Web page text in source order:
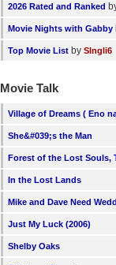
2026 Rated and Ranked
Movie Nights with Gabby
Top Movie List by SIngli6
Movie Talk
Village of Dreams ( Eno
She&#039;s the Man
Forest of the Lost Souls,
In the Lost Lands
Mike and Dave Need
Just My Luck (2006)
Shelby Oaks